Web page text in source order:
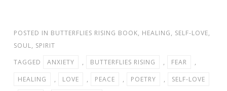
POSTED IN BUTTERFLIES RISING BOOK, HEALING, SELF-LOVE,
SOUL, SPIRIT
TAGGED
ANXIETY , BUTTERFLIES RISING , FEAR
,
HEALING
, LOVE , PEACE , POETRY ,
SELF-LOVE